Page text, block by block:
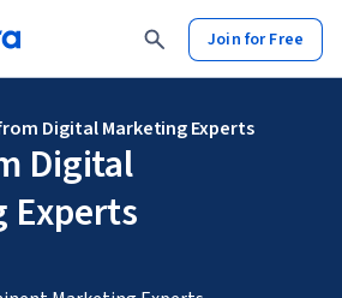
Join for Free
Digital Marketing Experts
Digital
Experts